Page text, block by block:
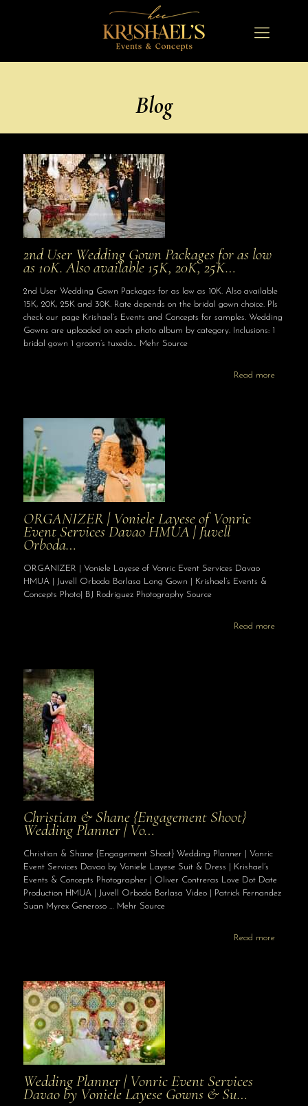
Blog
2nd User Wedding Gown Packages for as low
as 10K. Also available 15K, 20K, 25K…
2nd User Wedding Gown Packages for as low as 10K. Also available
15K, 20K, 25K and 30K. Rate depends on the bridal gown choice. Pls
check our page Krishael’s Events and Concepts for samples. Wedding
Gowns are uploaded on each photo album by category. Inclusions: 1
bridal gown 1 groom’s tuxedo… Mehr Source
Read more
ORGANIZER | Voniele Layese of Vonric
Event Services Davao HMUA | Juvell
Orboda…
ORGANIZER | Voniele Layese of Vonric Event Services Davao
HMUA | Juvell Orboda Borlasa Long Gown | Krishael’s Events &
Concepts Photo| BJ Rodriguez Photography Source
Read more
Christian & Shane {Engagement Shoot}
Wedding Planner | Vo…
Christian & Shane {Engagement Shoot} Wedding Planner | Vonric
Event Services Davao by Voniele Layese Suit & Dress | Krishael’s
Events & Concepts Photographer | Oliver Contreras Love Dot Date
Production HMUA | Juvell Orboda Borlasa Video | Patrick Fernandez
Suan Myrex Generoso … Mehr Source
Read more
Wedding Planner | Vonric Event Services
Davao by Voniele Layese Gowns & Su…